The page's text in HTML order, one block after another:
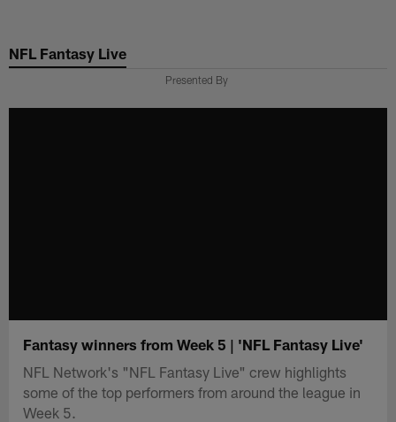
main
NFL Fantasy Live
Presented By
Fantasy winners from Week 5 | 'NFL Fantasy Live'
NFL Network's "NFL Fantasy Live" crew highlights
some of the top performers from around the league in
Week 5.